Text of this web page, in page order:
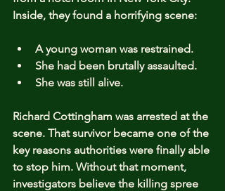
Inside, they found a horrifying scene:
A young woman was restrained.
She had been brutally assaulted.
She was still alive.
Richard Cottingham was arrested at the
scene. That survivor became one of the
key reasons authorities were finally able
to stop him. Without that moment,
investigators believe the killing spree